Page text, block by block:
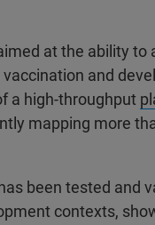
at the ability to
and
a high-throughput
mapping more
been tested and
contexts,